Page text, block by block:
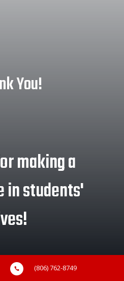
You!
making a
in students'
 (806) 762-8749